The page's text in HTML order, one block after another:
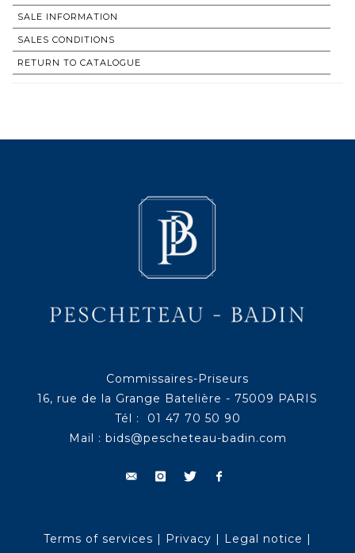
SALE INFORMATION
SALES CONDITIONS
RETURN TO CATALOGUE
Commissaires-Priseurs
16, rue de la Grange Batelière - 75009 PARIS
Tél : 01 47 70 50 90
Mail : bids@pescheteau-badin.com
Terms of services | Privacy | Legal notice |